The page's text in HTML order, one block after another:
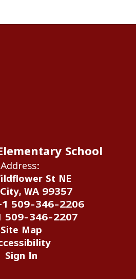
School
Address:
St NE
WA 99357
509-346-2206
509-346-2207
Site Map
Sign In